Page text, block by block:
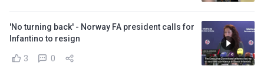
'No turning back' - Norway FA president calls for
Infantino to resign
3 0